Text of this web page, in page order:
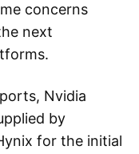
concerns
next
Nvidia
by
for the initial